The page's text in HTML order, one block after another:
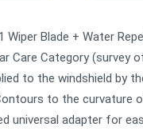
Blade + Water
Care Category (survey
to the windshield by
to the
universal adapter for